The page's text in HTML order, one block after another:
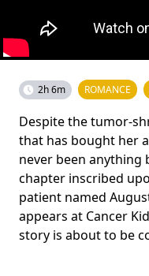
2h 6m ROMANCE
Despite the tumor-
that has bought her
never been
chapter inscribed
patient named
appears at Cancer
story is about to be